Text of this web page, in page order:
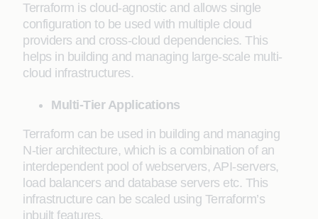
Terraform is cloud-agnostic and allows single
configuration to be used with multiple cloud
providers and cross-cloud dependencies. This
helps in building and managing large-scale multi-
cloud infrastructures.
Multi-Tier Applications
Terraform can be used in building and managing
N-tier architecture, which is a combination of an
interdependent pool of webservers, API-servers,
load balancers and database servers etc. This
infrastructure can be scaled using Terraform’s
inbuilt features.